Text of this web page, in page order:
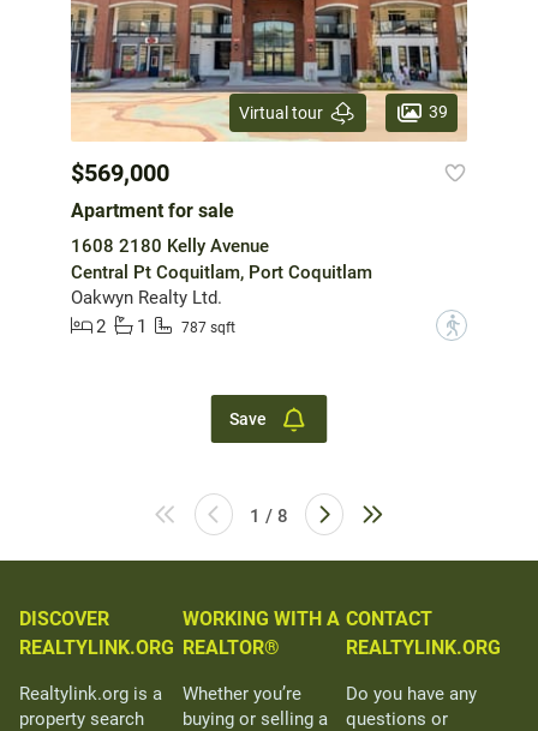
Virtual tour 39
$569,000
Apartment for sale
1608 2180 Kelly Avenue
Central Pt Coquitlam, Port Coquitlam
Oakwyn Realty Ltd.
2
1 787 sqft ?
Save
1 / 8
DISCOVER
REALTYLINK.ORG
Realtylink.org is a
property search
WORKING WITH A
REALTOR®
Whether you’re
buying or selling a
CONTACT
REALTYLINK.ORG
Do you have any
questions or